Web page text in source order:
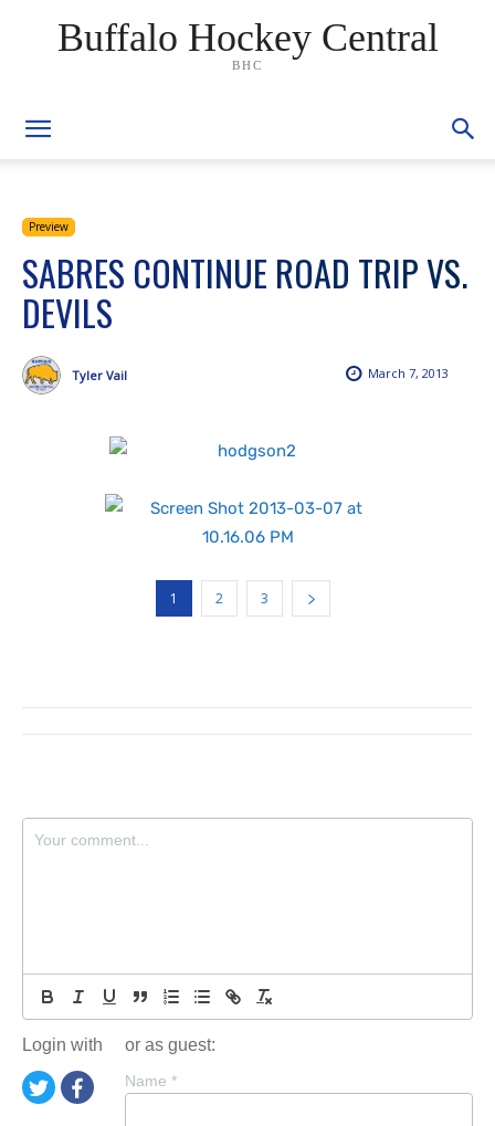
Buffalo Hockey Central
BHC
Preview
SABRES CONTINUE ROAD TRIP VS.
DEVILS
March 7, 2013
Tyler Vail
1 2 3
Login with or as guest:
Name *